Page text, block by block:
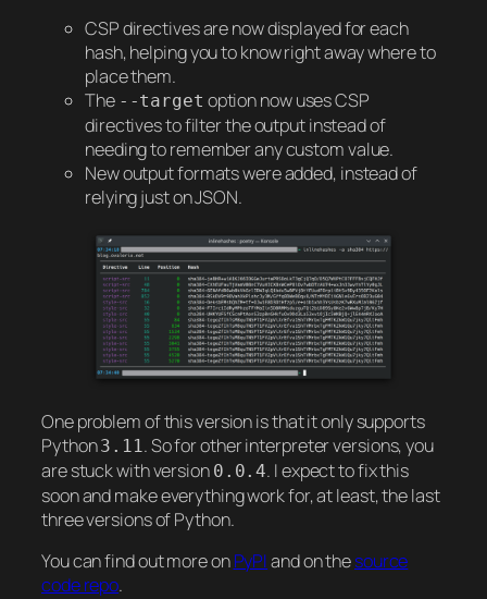
CSP directives are now displayed for each
hash, helping you to know right away where to
place them.
The --target option now uses CSP
directives to filter the output instead of
needing to remember any custom value.
New output formats were added, instead of
relying just on JSON.
One problem of this version is that it only supports
Python3.11. So for other interpreter versions, you
are stuck with version 0.0.4. I expect to fix this
soon and make everything work for, at least, the last
three versions of Python.
You can find out more onPyPIand on thesource
code repo.